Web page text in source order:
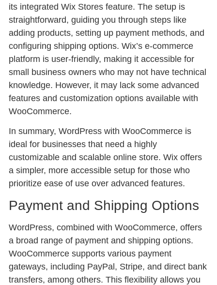
its integrated Wix Stores feature. The setup is
straightforward, guiding you through steps like
adding products, setting up payment methods, and
configuring shipping options. Wix’s e-commerce
platform is user-friendly, making it accessible for
small business owners who may not have technical
knowledge. However, it may lack some advanced
features and customization options available with
WooCommerce.
In summary, WordPress with WooCommerce is
ideal for businesses that need a highly
customizable and scalable online store. Wix offers
a simpler, more accessible setup for those who
prioritize ease of use over advanced features.
Payment and Shipping Options
WordPress, combined with WooCommerce, offers
a broad range of payment and shipping options.
WooCommerce supports various payment
gateways, including PayPal, Stripe, and direct bank
transfers, among others. This flexibility allows you